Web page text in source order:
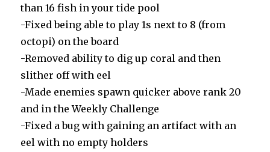
than 16 fish in your tide pool
-Fixed being able to play 1s next to 8 (from
octopi) on the board
-Removed ability to dig up coral and then
slither off with eel
-Made enemies spawn quicker above rank 20
and in the Weekly Challenge
-Fixed a bug with gaining an artifact with an
eel with no empty holders